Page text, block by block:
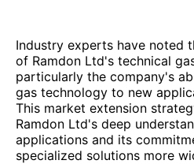
Industry experts have noted
of Ramdon Ltd's technical
particularly the company's
gas technology to new
This market extension
Ramdon Ltd's deep
applications and its
specialized solutions more